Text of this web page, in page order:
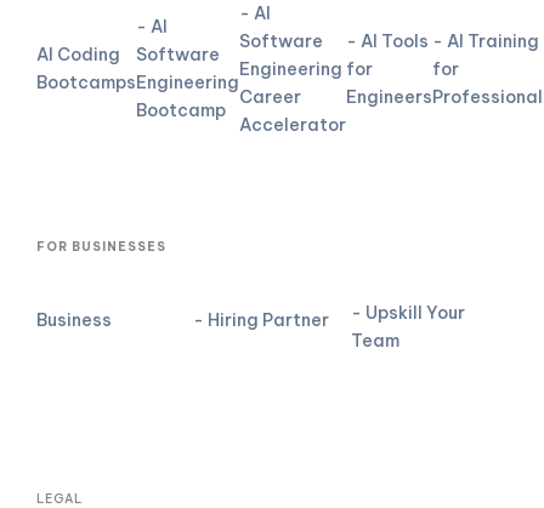
AI Coding
Bootcamps
- AI
Software
Engineering
Bootcamp
- AI
Software
Engineering
Career
Accelerator
- AI Tools
for
Engineers
- AI Training
for
FOR BUSINESSES
Business - Hiring Partner
- Upskill Your
Team
LEGAL